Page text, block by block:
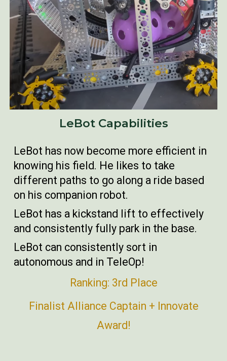
LeBot Capabilities
LeBot has now become more efficient in
knowing his field. He likes to take
different paths to go along a ride based
on his companion robot.
LeBot has a kickstand lift to effectively
and consistently fully park in the base.
LeBot can consistently sort in
autonomous and in TeleOp!
Ranking: 3rd Place
Finalist Alliance Captain + Innovate
Award!